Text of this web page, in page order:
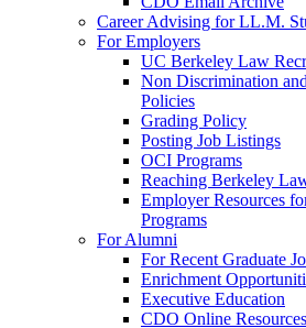
Career Advising for LL.M.
For Employers
UC Berkeley Law
Non Discrimination
Policies
Grading Policy
Posting Job Listings
OCI Programs
Reaching Berkeley
Employer Resources
Programs
For Alumni
For Recent Graduate
Enrichment
Executive Education
CDO Online Resources